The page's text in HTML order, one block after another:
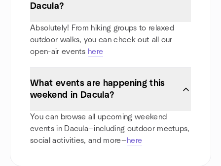
Dacula?
Absolutely! From hiking groups to relaxed
outdoor walks, you can check out all our
open-air events here
What events are happening this
weekend in Dacula?
You can browse all upcoming weekend
events in Dacula—including outdoor meetups,
social activities, and more—here